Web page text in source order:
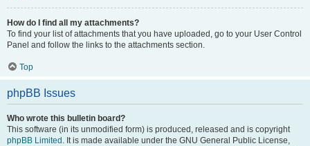
How do I find all my attachments?
To find your list of attachments that you have uploaded, go to your User Control
Panel and follow the links to the attachments section.
Top
phpBB Issues
Who wrote this bulletin board?
This software (in its unmodified form) is produced, released and is copyright
phpBB Limited . It is made available under the GNU General Public License,